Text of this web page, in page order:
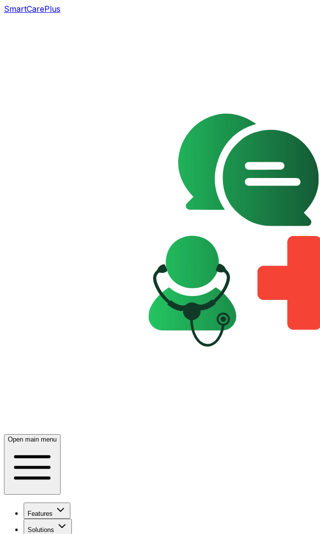
SmartCarePlus
Open main menu
Features
Solutions